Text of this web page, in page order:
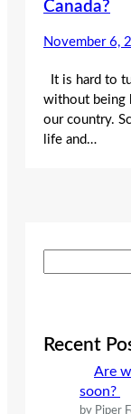
Canada?
November 6,
It is hard to
without being
our country.
life and…
e
cRecent
Are
soon?
by Piper